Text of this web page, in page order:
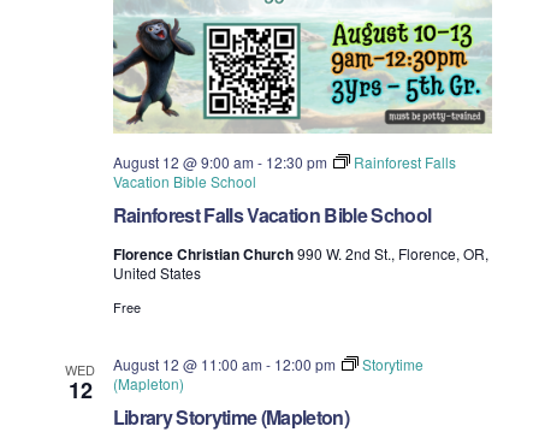
Rainforest Falls Vacation Bible School
August 12 @ 9:00 am - 12:30 pm
Rainforest Falls
Vacation Bible School
Florence Christian Church990 W. 2nd St., Florence, OR,
United States
Free
WED
12
Library Storytime (Mapleton)
August 12 @ 11:00 am - 12:00 pm
Storytime
(Mapleton)